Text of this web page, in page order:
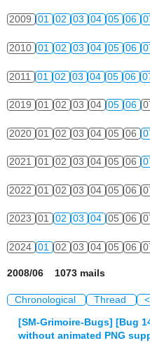
2009 01 02 03 04 05 06
2010 01 02 03 04 05 06
2011 01 02 03 04 05 06
2019 01 02 03 04 05 06
2020 01 02 03 04 05 06
2021 01 02 03 04 05 06
2022 01 02 03 04 05 06
2023 01 02 03 04 05 06
2024 01 02 03 04 05 06
2008/06 1073 mails
Chronological Thread
[SM-Grimoire-Bugs] [Bug
without animated PNG